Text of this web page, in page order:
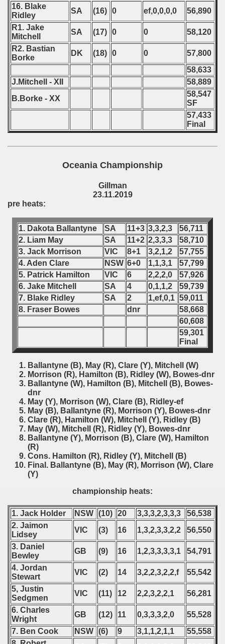
16. Blake
Ridley
SA (16) 0 ef,0,0,0,0
56,890
R1. Jake
Mitchell
SA (17) 0 0
58,120
R2. Bastian
Borke
DK (18) 0 0
57,800
58,633
J.Mitchell - XII
58,889
B.Borke - XX
58,547
SF
57,433
Final
Oceania Championship
Gillman
23.11.2019
pre heats:
1. Dakota Ballantyne SA 11+3 3,3,2,3
56,711
2. Liam May
SA 11+2 2,3,3,3
58,710
3. Jack Morrison
VIC 8+1 3,2,1,2
57,755
4. Aden Clare
NSW 6+0 1,1,3,1
57,799
5. Patrick Hamilton
VIC 6 2,2,2,0
57,926
6. Jake Mitchell
SA 4 0,1,1,2
59,739
7. Blake Ridley
SA 2 1,ef,0,1 59,011
8. Fraser Bowes
dnr
58,668
60,608
59,301
Final
Ballantyne (B), May (R), Clare (Y), Mitchell (W)
Morrison (R), Hamilton (B), Ridley (W), Bowes-dnr
Ballantyne (W), Hamilton (B), Mitchell (B), Bowes-
dnr
May (Y), Morrison (W), Clare (B), Ridley-ef
May (B), Ballantyne (R), Morrison (Y), Bowes-dnr
Clare (R), Hamilton (W), Mitchell (Y), Ridley (B)
May (W), Mitchell (R), Ridley (Y), Bowes-dnr
Ballantyne (Y), Morrison (B), Clare (W), Hamilton
(R)
Cons. Hamilton (R), Ridley (Y), Mitchell (B)
Final. Ballantyne (B), May (R), Morrison (W), Clare
(Y)
championship heats:
1. Jack Holder NSW (10) 20 3,3,3,2,3,3,3
56,538
2. Jaimon
Lidsey
VIC (3) 16 1,3,2,3,3,2,2
56,550
3. Daniel
Bewley
GB (9) 16 1,2,3,3,3,3,1
54,791
4. Jordan
Stewart
VIC (2) 14 3,2,2,3,2,2,f
55,542
5, Justin
Sedgmen
VIC (11) 12 2,2,3,2,2,1
56,281
6. Charles
Wright
GB (12) 11 0,3,3,3,2,0
55,528
7. Ben Cook
NSW (6) 9 3,1,1,2,1,1
55,558